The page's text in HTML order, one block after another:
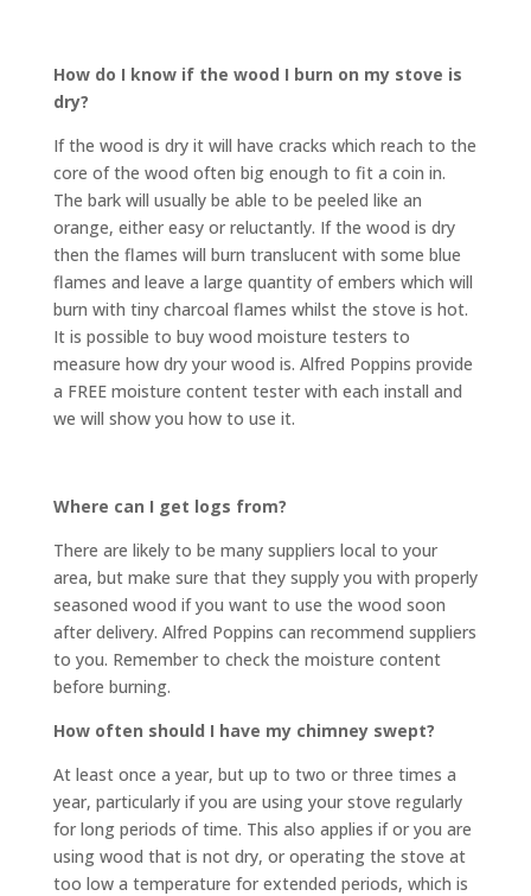
How do I know if the wood I burn on my stove is
dry?
If the wood is dry it will have cracks which reach to the
core of the wood often big enough to fit a coin in.
The bark will usually be able to be peeled like an
orange, either easy or reluctantly. If the wood is dry
then the flames will burn translucent with some blue
flames and leave a large quantity of embers which will
burn with tiny charcoal flames whilst the stove is hot.
It is possible to buy wood moisture testers to
measure how dry your wood is. Alfred Poppins provide
a FREE moisture content tester with each install and
we will show you how to use it.
Where can I get logs from?
There are likely to be many suppliers local to your
area, but make sure that they supply you with properly
seasoned wood if you want to use the wood soon
after delivery. Alfred Poppins can recommend suppliers
to you. Remember to check the moisture content
before burning.
How often should I have my chimney swept?
At least once a year, but up to two or three times a
year, particularly if you are using your stove regularly
for long periods of time. This also applies if or you are
using wood that is not dry, or operating the stove at
too low a temperature for extended periods, which is